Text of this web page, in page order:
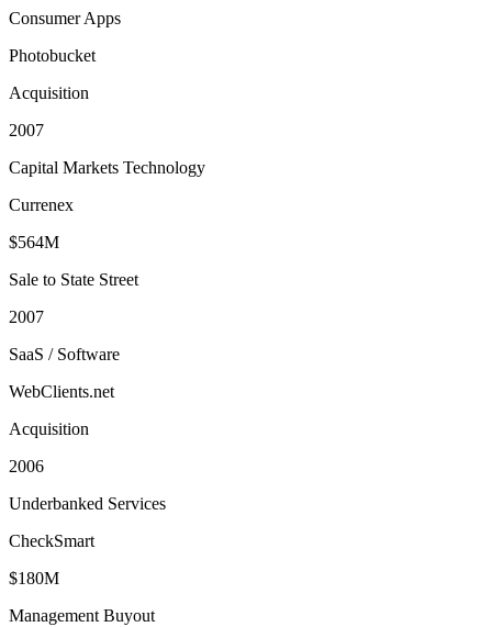
Consumer Apps
Photobucket
Acquisition
2007
Capital Markets Technology
Currenex
$564M
Sale to State Street
2007
SaaS / Software
WebClients.net
Acquisition
2006
Underbanked Services
CheckSmart
$180M
Management Buyout